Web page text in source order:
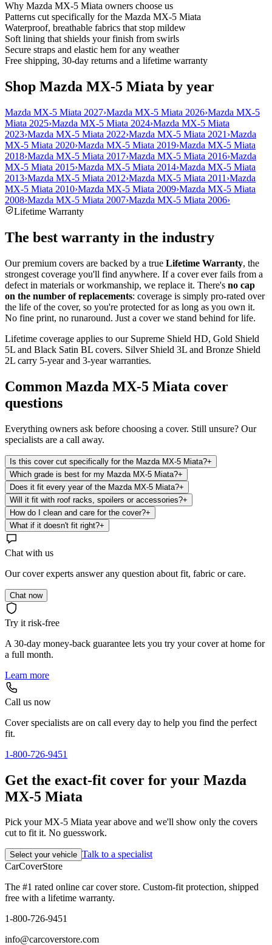
Why Mazda MX-5 Miata owners choose us
Patterns cut specifically for the Mazda MX-5 Miata
Waterproof, breathable fabrics that stop mildew
Soft lining that shields your finish from swirls
Secure straps and elastic hem for any weather
Free shipping, 30-day returns and a lifetime warranty
Shop Mazda MX-5 Miata by year
Mazda MX-5 Miata 2027›Mazda MX-5 Miata 2026›Mazda MX-5
Miata 2025›Mazda MX-5 Miata 2024›Mazda MX-5 Miata
2023›Mazda MX-5 Miata 2022›Mazda MX-5 Miata 2021 ›Mazda
MX-5 Miata 2020›Mazda MX-5 Miata 2019›Mazda MX-5 Miata
2018›Mazda MX-5 Miata 2017›Mazda MX-5 Miata 2016›Mazda
MX-5 Miata 2015›Mazda MX-5 Miata 2014›Mazda MX-5 Miata
2013›Mazda MX-5 Miata 2012›Mazda MX-5 Miata 2011 ›Mazda
MX-5 Miata 2010›Mazda MX-5 Miata 2009›Mazda MX-5 Miata
2008›Mazda MX-5 Miata 2007›Mazda MX-5 Miata 2006›
Lifetime Warranty
The best warranty in the industry
Our premium covers are backed by a true Lifetime Warranty, the
strongest coverage you'll find anywhere. If a cover ever fails from a
defect in materials or workmanship, we replace it. There's no cap
on the number of replacements: coverage is simply pro-rated over
the life of the cover, so you're protected for as long as you own it.
No fine print, no runaround. Just a cover we stand behind for life.
Lifetime coverage applies to our Supreme Shield HD, Gold Shield
5L and Black Satin BL covers. Silver Shield 3L and Bronze Shield
2L carry 5-year and 3-year warranties.
Common Mazda MX-5 Miata cover
questions
Everything owners ask before choosing a cover. Still unsure? Our
specialists are a call away.
Is this cover cut specifically for the Mazda MX-5 Miata?+
Which grade is best for my Mazda MX-5 Miata?+
Does it fit every year of the Mazda MX-5 Miata?+
Will it fit with roof racks, spoilers or accessories?+
How do I clean and care for the cover?+
What if it doesn't fit right?+
Chat with us
Our cover experts answer any question about fit, fabric or care.
Chat now
Try it risk-free
A 30-day money-back guarantee lets you try your cover at home for
a full month.
Learn more
Call us now
Cover specialists are on call every day to help you find the perfect
fit.
1-800-726-9451
Get the exact-fit cover for your Mazda
MX-5 Miata
Pick your MX-5 Miata year above and we'll show only the covers
cut to fit it. No guesswork.
Select your vehicle Talk to a specialist
CarCoverStore
The #1 rated online car cover store. Custom-fit protection, shipped
free with a lifetime warranty.
1-800-726-9451
info@carcoverstore.com